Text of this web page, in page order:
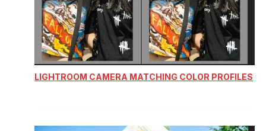
LIGHTROOM CAMERA MATCHING COLOR PROFILES